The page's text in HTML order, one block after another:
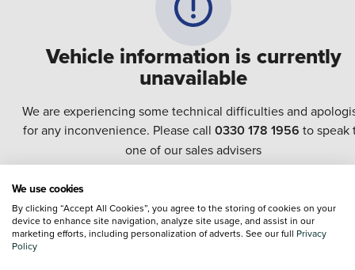
Vehicle information is currently
unavailable
We are experiencing some technical difficulties and
for any inconvenience. Please call 0330 178 1956 to speak
one of our sales advisers
information shown. However, errors do sometimes occur. The specification of
vehicle listed on the Vertu website is provided by "CAP". Please note that the
Images of each vehicle are range shots, these can include images which do not
reflect the precise details of the vehicle you are looking at and are purely used
We use cookies
By clicking “Accept All Cookies”, you agree to the storing of cookies on your
device to enhance site navigation, analyze site usage, and assist in our
marketing efforts, including personalization of adverts. See our full Privacy
Policy